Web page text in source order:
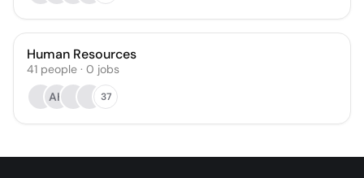
Human Resources
41 people · 0 jobs
AH
37